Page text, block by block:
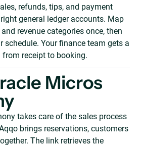
refunds, tips, and payment
general ledger accounts. Map
revenue categories once, then
schedule. Your finance team gets a
receipt to booking.
Micros
takes care of the sales process
brings reservations, customers
The link retrieves the